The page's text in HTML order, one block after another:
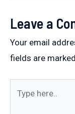
Leave a
Your email
fields are marked